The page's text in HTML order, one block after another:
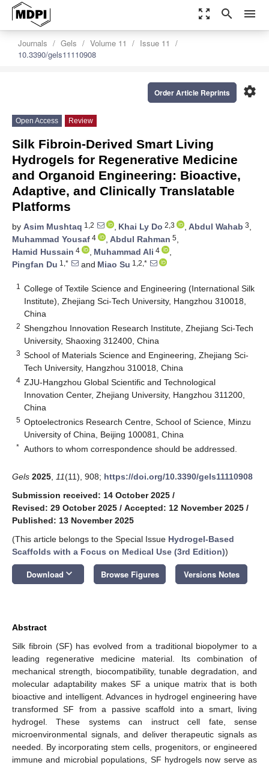
zoom_out_map search menu
Journals Gels Volume 11
Issue 11
10.3390/gels11110908
settings
Order Article Reprints
Open Access Review
Silk Fibroin-Derived Smart Living
Hydrogels for Regenerative Medicine
and Organoid Engineering: Bioactive,
Adaptive, and Clinically Translatable
Platforms
by Asim Mushtaq 1,2 , Khai Ly Do 2,3 , Abdul Wahab 3,
Muhammad Yousaf 4 , Abdul Rahman 5,
Hamid Hussain 4 , Muhammad Ali 4
,
Pingfan Du 1,* and Miao Su 1,2,*
1
College of Textile Science and Engineering (International Silk
Institute), Zhejiang Sci-Tech University, Hangzhou 310018,
China
2 Shengzhou Innovation Research Institute, Zhejiang Sci-Tech
University, Shaoxing 312400, China
3 School of Materials Science and Engineering, Zhejiang Sci-
Tech University, Hangzhou 310018, China
4 ZJU-Hangzhou Global Scientific and Technological
Innovation Center, Zhejiang University, Hangzhou 311200,
China
5 Optoelectronics Research Centre, School of Science, Minzu
University of China, Beijing 100081, China
* Authors to whom correspondence should be addressed.
Gels 2025 11(11), 908; https://doi.org/10.3390/gels11110908
Submission received: 14 October 2025 /
Revised: 29 October 2025 / Accepted: 12 November 2025 /
Published: 13 November 2025
(This article belongs to the Special Issue Hydrogel-Based
Scaffolds with a Focus on Medical Use (3rd Edition))
Download keyboard_arrow_down Browse Figures Versions Notes
Abstract
Silk fibroin (SF) has evolved from a traditional biopolymer to a
leading regenerative medicine material. Its combination of
mechanical strength, biocompatibility, tunable degradation, and
molecular adaptability makes SF a unique matrix that is both
bioactive and intelligent. Advances in hydrogel engineering have
transformed SF from a passive scaffold into a smart, living
hydrogel. These systems can instruct cell fate, sense
microenvironmental signals, and deliver therapeutic signals as
needed. By incorporating stem cells, progenitors, or engineered
immune and microbial populations, SF hydrogels now serve as